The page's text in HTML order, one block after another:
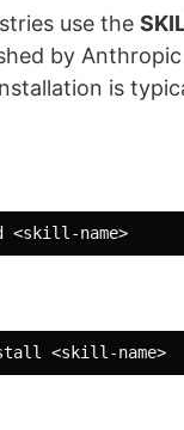
use the
by
is